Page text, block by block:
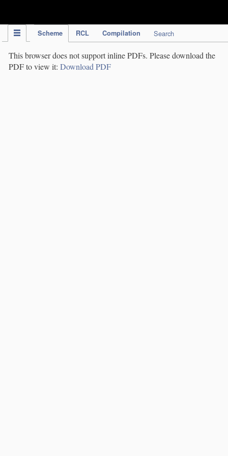
Scheme RCL Compilation Search
This browser does not support inline PDFs. Please download the
PDF to view it: Download PDF